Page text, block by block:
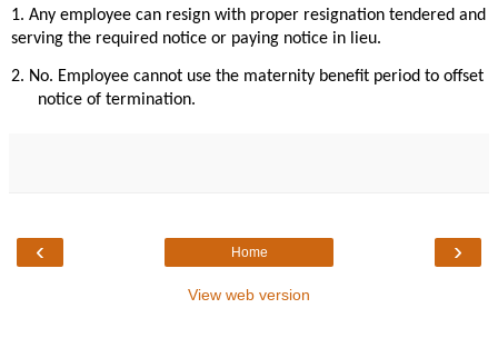
1. Any employee can resign with proper resignation tendered and
serving the required notice or paying notice in lieu.
2. No. Employee cannot use the maternity benefit period to offset
notice of termination.
‹ ›
Home
View web version